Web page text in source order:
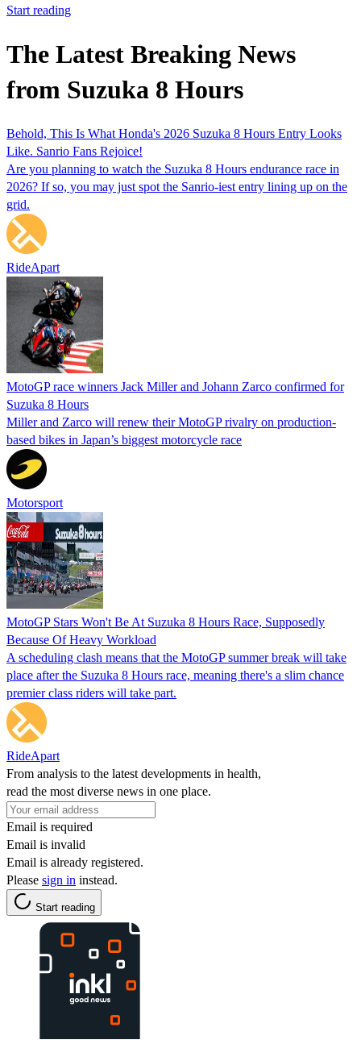
Start reading
The Latest Breaking News
from Suzuka 8 Hours
Behold, This Is What Honda's 2026 Suzuka 8 Hours Entry Looks
Like. Sanrio Fans Rejoice!
Are you planning to watch the Suzuka 8 Hours endurance race in
2026? If so, you may just spot the Sanrio-iest entry lining up on the
grid.
RideApart
MotoGP race winners Jack Miller and Johann Zarco confirmed for
Suzuka 8 Hours
Miller and Zarco will renew their MotoGP rivalry on production-
based bikes in Japan’s biggest motorcycle race
Motorsport
MotoGP Stars Won't Be At Suzuka 8 Hours Race, Supposedly
Because Of Heavy Workload
A scheduling clash means that the MotoGP summer break will take
place after the Suzuka 8 Hours race, meaning there's a slim chance
premier class riders will take part.
RideApart
From analysis to the latest developments in health,
read the most diverse news in one place.
Email is required
Email is invalid
Email is already registered.
Please sign in instead.
Start reading